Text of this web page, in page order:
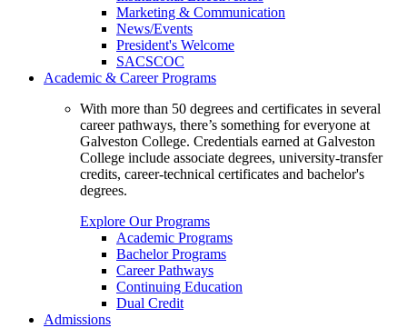
Marketing & Communication
News/Events
President's Welcome
SACSCOC
Academic & Career Programs
With more than 50 degrees and certificates in several
career pathways, there’s something for everyone at
Galveston College. Credentials earned at Galveston
College include associate degrees, university-transfer
credits, career-technical certificates and bachelor's
degrees.
Explore Our Programs
Academic Programs
Bachelor Programs
Career Pathways
Continuing Education
Dual Credit
Admissions